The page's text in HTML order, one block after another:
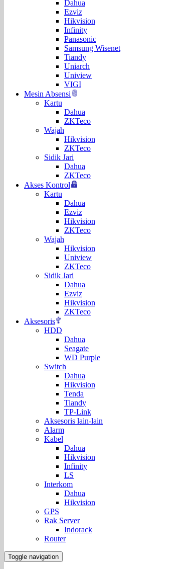
Dahua
Ezviz
Hikvision
Infinity
Panasonic
Samsung Wisenet
Tiandy
Uniarch
Uniview
VIGI
Mesin Absensi
Kartu
Dahua
ZKTeco
Wajah
Hikvision
ZKTeco
Sidik Jari
Dahua
ZKTeco
Akses Kontrol
Kartu
Dahua
Ezviz
Hikvision
ZKTeco
Wajah
Hikvision
Uniview
ZKTeco
Sidik Jari
Dahua
Ezviz
Hikvision
ZKTeco
Aksesoris
HDD
Dahua
Seagate
WD Purple
Switch
Dahua
Hikvision
Tenda
Tiandy
TP-Link
Aksesoris lain-lain
Alarm
Kabel
Dahua
Hikvision
Infinity
LS
Interkom
Dahua
Hikvision
GPS
Rak Server
Indorack
Router
Toggle navigation